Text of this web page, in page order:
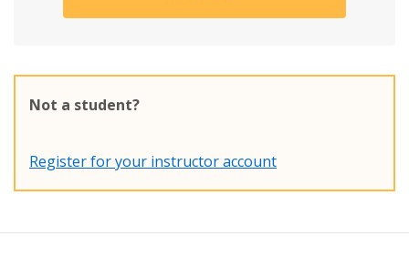
Not a student?
Register for your instructor account